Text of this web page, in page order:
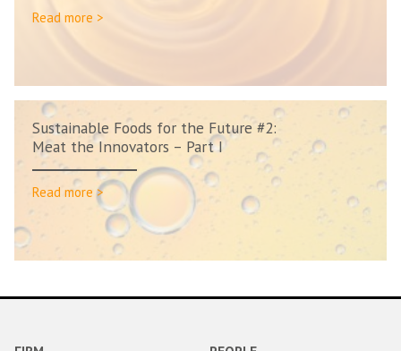
Read more >
Sustainable Foods for the Future #2:
Meat the Innovators – Part I
Read more >